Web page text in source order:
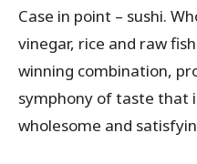
Case in point – sushi.
vinegar, rice and raw
winning combination,
symphony of taste that
wholesome and